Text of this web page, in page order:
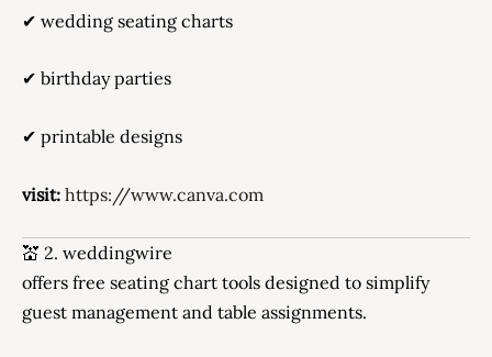
✔ wedding seating charts
✔ birthday parties
✔ printable designs
visit: https://www.canva.com
💒 2. weddingwire
offers free seating chart tools designed to simplify
guest management and table assignments.